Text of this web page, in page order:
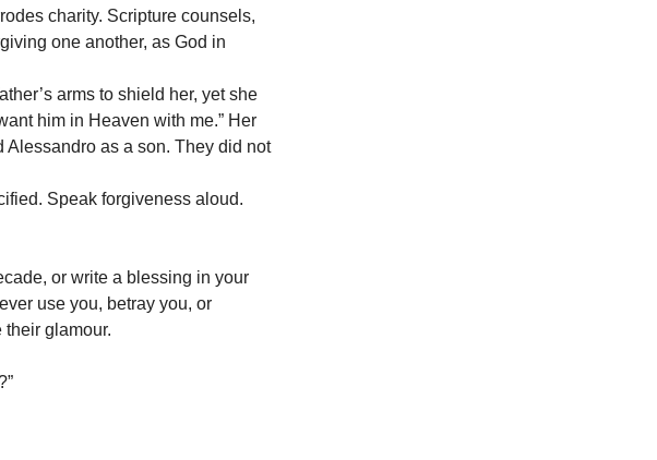
charity. Scripture counsels,
one another, as God in
arms to shield her, yet she
him in Heaven with me.” Her
as a son. They did not
Speak forgiveness aloud.
or write a blessing in your
use you, betray you, or
glamour.